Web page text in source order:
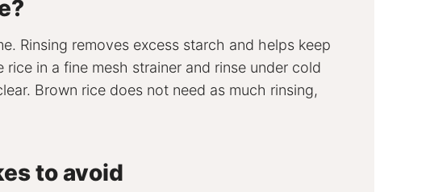
Rinsing removes excess starch and helps keep
in a fine mesh strainer and rinse under cold
Brown rice does not need as much rinsing,
to avoid